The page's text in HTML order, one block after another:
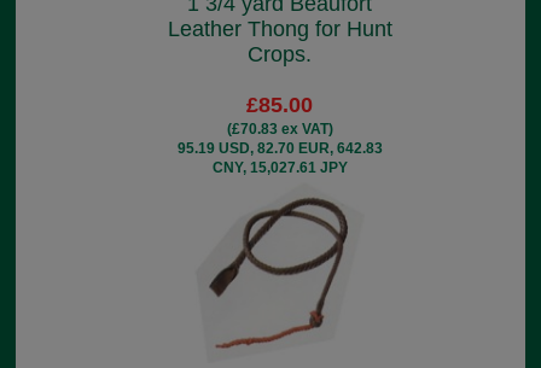
Leather Thong for Hunt
Crops.
£85.00
(£70.83 ex VAT)
95.19 USD, 82.70 EUR, 642.83
CNY, 15,027.61 JPY